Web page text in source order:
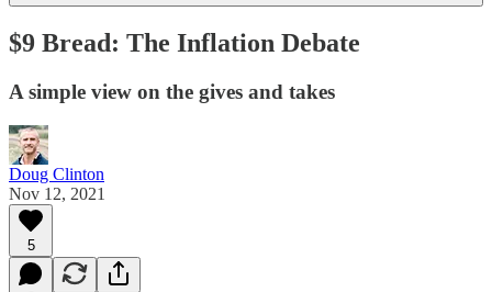
$9 Bread: The Inflation Debate
A simple view on the gives and takes
Doug Clinton
Nov 12, 2021
5